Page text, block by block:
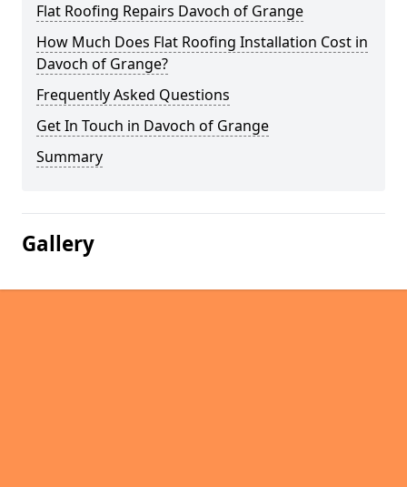
Flat Roofing Repairs Davoch of Grange
How Much Does Flat Roofing Installation Cost in
Davoch of Grange?
Frequently Asked Questions
Get In Touch in Davoch of Grange
Summary
Gallery